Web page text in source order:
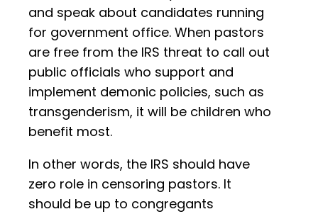
and speak about candidates running
for government office. When pastors
are free from the IRS threat to call out
public officials who support and
implement demonic policies, such as
transgenderism, it will be children who
benefit most.
In other words, the IRS should have
zero role in censoring pastors. It
should be up to congregants